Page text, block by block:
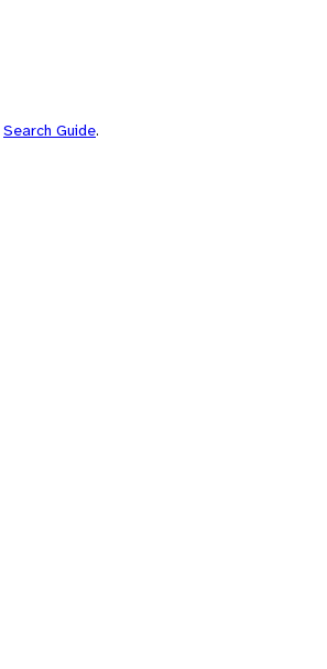
Search Guide.